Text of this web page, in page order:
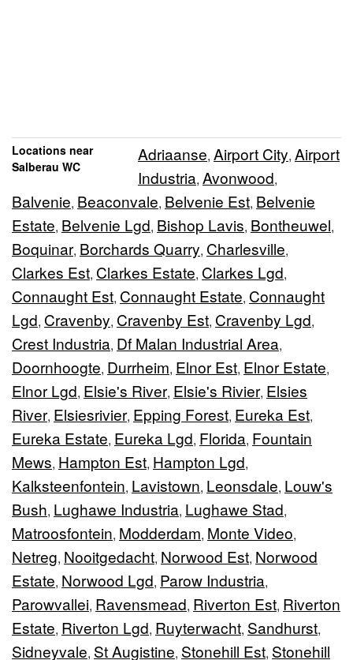
Locations near
Salberau WC
Adriaanse, Airport City, Airport
Industria, Avonwood,
Balvenie, Beaconvale, Belvenie Est, Belvenie
Estate, Belvenie Lgd, Bishop Lavis, Bontheuwel,
Boquinar, Borchards Quarry, Charlesville,
Clarkes Est, Clarkes Estate, Clarkes Lgd,
Connaught Est, Connaught Estate, Connaught
Lgd, Cravenby, Cravenby Est, Cravenby Lgd,
Crest Industria, Df Malan Industrial Area,
Doornhoogte, Durrheim, Elnor Est, Elnor Estate,
Elnor Lgd, Elsie's River, Elsie's Rivier, Elsies
River, Elsiesrivier, Epping Forest, Eureka Est,
Eureka Estate, Eureka Lgd, Florida, Fountain
Mews, Hampton Est, Hampton Lgd,
Kalksteenfontein, Lavistown, Leonsdale, Louw's
Bush, Lughawe Industria, Lughawe Stad,
Matroosfontein, Modderdam, Monte Video,
Netreg, Nooitgedacht, Norwood Est, Norwood
Estate, Norwood Lgd, Parow Industria,
Parowvallei, Ravensmead, Riverton Est, Riverton
Estate, Riverton Lgd, Ruyterwacht, Sandhurst,
Sidneyvale, St Augistine, Stonehill Est, Stonehill